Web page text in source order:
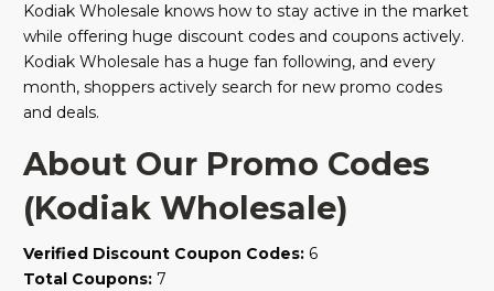
Kodiak Wholesale knows how to stay active in the market
while offering huge discount codes and coupons actively.
Kodiak Wholesale has a huge fan following, and every
month, shoppers actively search for new promo codes
and deals.
About Our Promo Codes
(Kodiak Wholesale)
Verified Discount Coupon Codes: 6
Total Coupons: 7